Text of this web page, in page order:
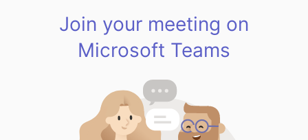
Join your meeting on
Microsoft Teams